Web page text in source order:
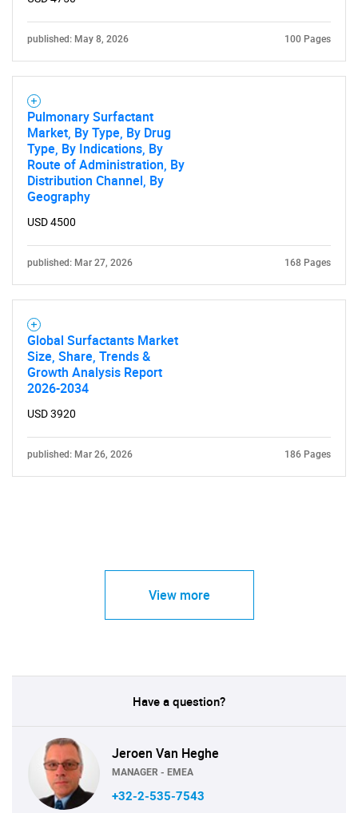
What are you looking
for?
Need help finding what you are looking for?
published: May 8, 2026 100 Pages
Pulmonary Surfactant
Market, By Type, By Drug
Type, By Indications, By
Route of Administration, By
Distribution Channel, By
Geography
USD 4500
published: Mar 27, 2026 168 Pages
Global Surfactants Market
Size, Share, Trends &
Growth Analysis Report
2026-2034
USD 3920
published: Mar 26, 2026 186 Pages
View more
Have a question?
Jeroen Van Heghe
MANAGER - EMEA
+32-2-535-7543